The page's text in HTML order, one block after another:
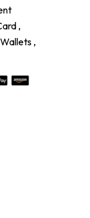
,
,